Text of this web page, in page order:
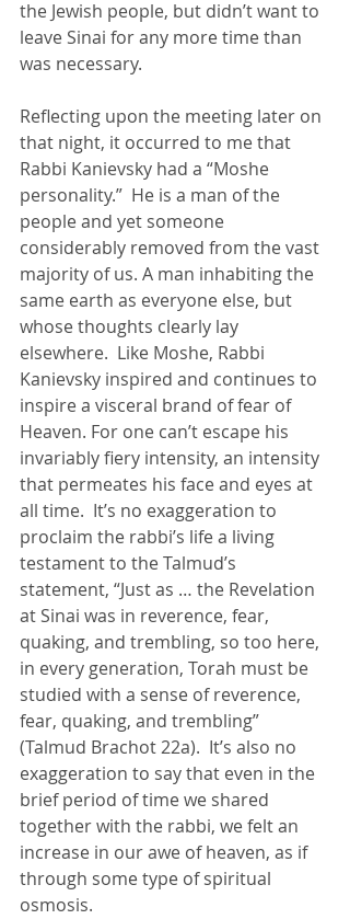
the Jewish people, but didn’t want to
leave Sinai for any more time than
was necessary.
Reflecting upon the meeting later on
that night, it occurred to me that
Rabbi Kanievsky had a “Moshe
personality.”  He is a man of the
people and yet someone
considerably removed from the vast
majority of us. A man inhabiting the
same earth as everyone else, but
whose thoughts clearly lay
elsewhere.  Like Moshe, Rabbi
Kanievsky inspired and continues to
inspire a visceral brand of fear of
Heaven. For one can’t escape his
invariably fiery intensity, an intensity
that permeates his face and eyes at
all time.  It’s no exaggeration to
proclaim the rabbi’s life a living
testament to the Talmud’s
statement, “Just as … the Revelation
at Sinai was in reverence, fear,
quaking, and trembling, so too here,
in every generation, Torah must be
studied with a sense of reverence,
fear, quaking, and trembling”
(Talmud Brachot 22a).  It’s also no
exaggeration to say that even in the
brief period of time we shared
together with the rabbi, we felt an
increase in our awe of heaven, as if
through some type of spiritual
osmosis.